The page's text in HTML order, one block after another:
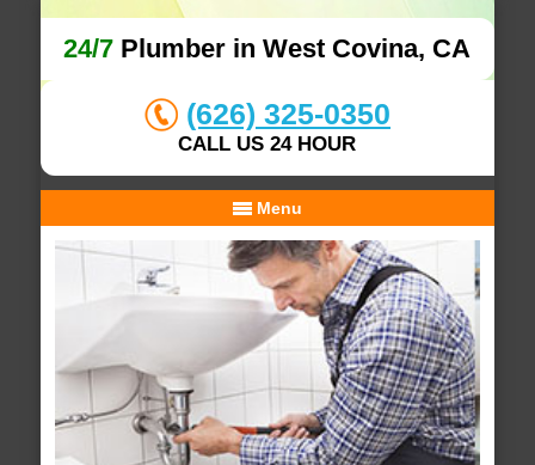
24/7 Plumber in West Covina, CA
(626) 325-0350
CALL US 24 HOUR
Menu